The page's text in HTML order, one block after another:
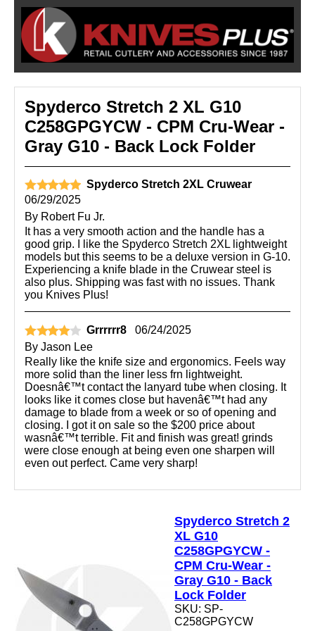
Spyderco Stretch 2 XL G10
C258GPGYCW - CPM Cru-Wear -
Gray G10 - Back Lock Folder
Spyderco Stretch 2XL Cruwear
06/29/2025
By Robert Fu Jr.
It has a very smooth action and the handle has a
good grip. I like the Spyderco Stretch 2XL lightweight
models but this seems to be a deluxe version in G-10.
Experiencing a knife blade in the Cruwear steel is
also plus. Shipping was fast with no issues. Thank
you Knives Plus!
Grrrrrr8
06/24/2025
By Jason Lee
Really like the knife size and ergonomics. Feels way
more solid than the liner less frn lightweight.
Doesnâ€™t contact the lanyard tube when closing. It
looks like it comes close but havenâ€™t had any
damage to blade from a week or so of opening and
closing. I got it on sale so the $200 price about
wasnâ€™t terrible. Fit and finish was great! grinds
were close enough at being even one sharpen will
even out perfect. Came very sharp!
Spyderco Stretch 2
XL G10
C258GPGYCW -
CPM Cru-Wear -
Gray G10 - Back
Lock Folder
SKU: SP-
C258GPGYCW